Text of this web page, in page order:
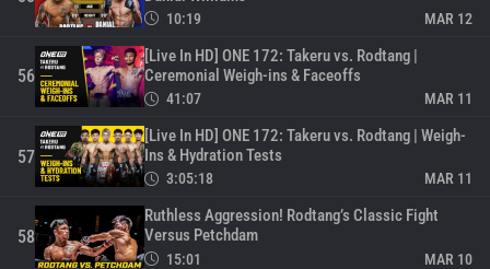
10:19 MAR 12
56
41:07 MAR 11
[Live In HD] ONE 172: Takeru vs. Rodtang |
Ceremonial Weigh-ins & Faceoffs
57
3:05:18 MAR 11
[Live In HD] ONE 172: Takeru vs. Rodtang | Weigh-
Ins & Hydration Tests
58
15:01 MAR 10
Ruthless Aggression! Rodtang’s Classic Fight
Versus Petchdam